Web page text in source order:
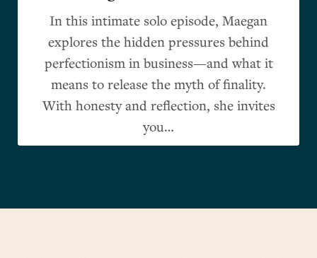
In this intimate solo episode, Maegan
explores the hidden pressures behind
perfectionism in business—and what it
means to release the myth of finality.
With honesty and reflection, she invites
you…